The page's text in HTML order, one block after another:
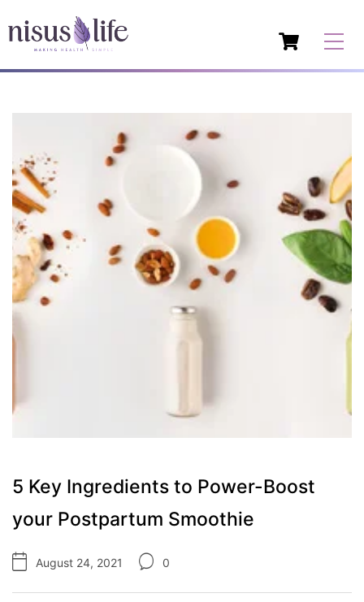
5 Key Ingredients to Power-Boost
your Postpartum Smoothie
August 24, 2021 0